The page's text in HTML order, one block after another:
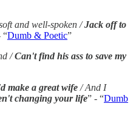
and well-spoken /Jack off to
“Dumb & Poetic”
/Can't find his ass to save my
make a great wife / And I
changing your life” - “Dumb